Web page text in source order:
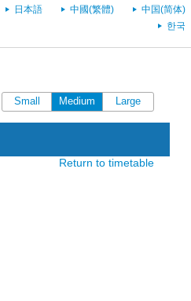
日本語 中國(繁體)
中国(简体)
한국
Small Medium Large
Return to timetable